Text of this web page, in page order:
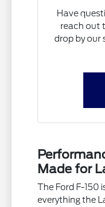
Have
reach out
drop by our
Made for
The Ford F-150
everything the